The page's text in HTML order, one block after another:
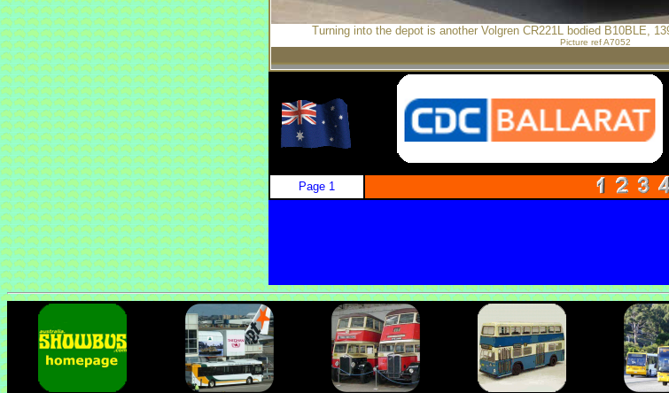
Turning into the depot is another Volgren CR221L bodied B10BLE,
Picture ref A7052
Page 1